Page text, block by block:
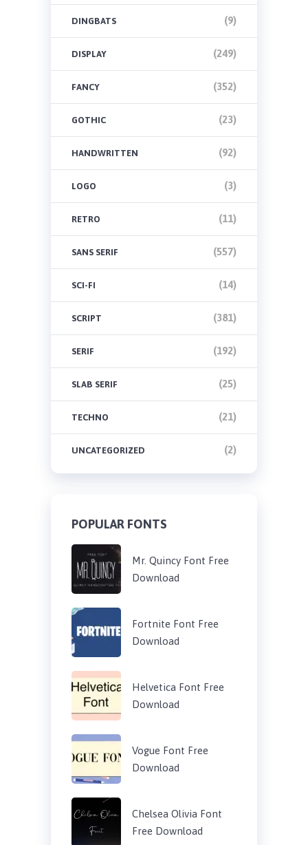
DINGBATS (9)
DISPLAY (249)
FANCY (352)
GOTHIC (23)
HANDWRITTEN (92)
LOGO (3)
RETRO (11)
SANS SERIF (557)
SCI-FI (14)
SCRIPT (381)
SERIF (192)
SLAB SERIF (25)
TECHNO (21)
UNCATEGORIZED (2)
POPULAR FONTS
Mr. Quincy Font Free
Download
Fortnite Font Free
Download
Helvetica Font Free
Download
Vogue Font Free
Download
Chelsea Olivia Font
Free Download